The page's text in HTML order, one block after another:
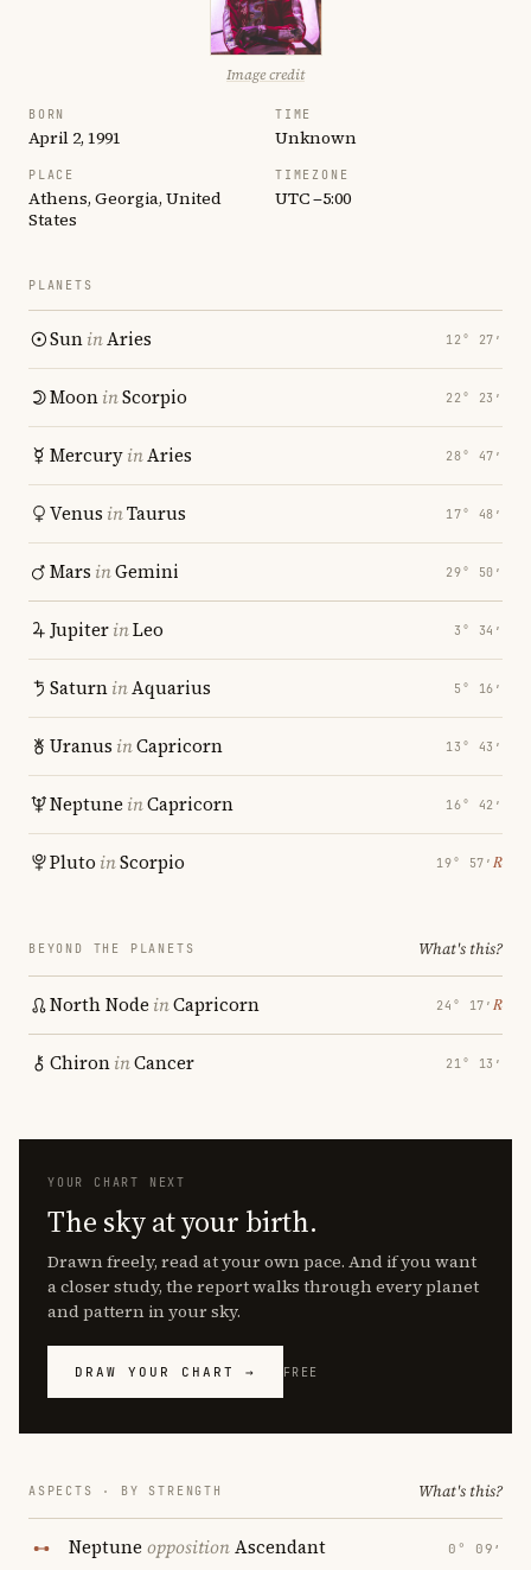
Image credit
BORN
April 2, 1991
TIME
Unknown
PLACE
Athens, Georgia, United
States
TIMEZONE
UTC −5:00
PLANETS
SuninAries 12° 27′
MooninScorpio 22° 23′
MercuryinAries 28° 47′
Venus inTaurus 17° 48′
Mars inGemini 29° 50′
JupiterinLeo 3° 34′
SaturninAquarius 5° 16′
Uranus inCapricorn 13° 43′
Neptune inCapricorn 16° 42′
Pluto inScorpio 19° 57′ ℞
BEYOND THE PLANETS What's this?
North Node inCapricorn 24° 17′ ℞
ChironinCancer 21° 13′
YOUR CHART NEXT
The sky at your birth.
Drawn freely, read at your own pace. And if you want
a closer study, the report walks through every planet
and pattern in your sky.
DRAW YOUR CHART → FREE
ASPECTS · BY STRENGTH What's this?
Neptune oppositionAscendant 0° 09′